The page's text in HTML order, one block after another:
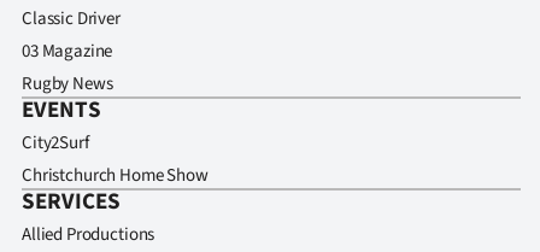
Classic Driver
03 Magazine
Rugby News
EVENTS
City2Surf
Christchurch Home Show
SERVICES
Allied Productions